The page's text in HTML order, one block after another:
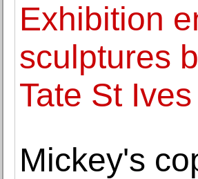
Exhibition
sculptures
Tate St Ives
Mickey's